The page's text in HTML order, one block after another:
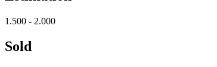
1.500 - 2.000
Sold